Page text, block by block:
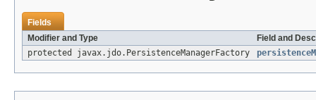
Fields
Modifier and Type
Field and
protected javax.jdo.PersistenceManagerFactory